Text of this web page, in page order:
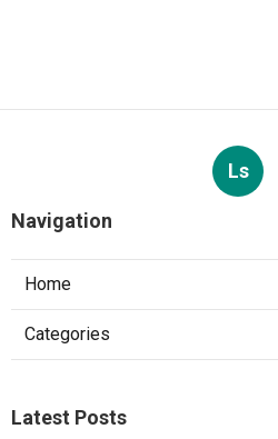
Ls
Navigation
Home
Categories
Latest Posts